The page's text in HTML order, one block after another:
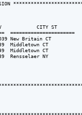
CITY ST
New Britain CT
Middletown CT
Middletown CT
Rensselaer NY